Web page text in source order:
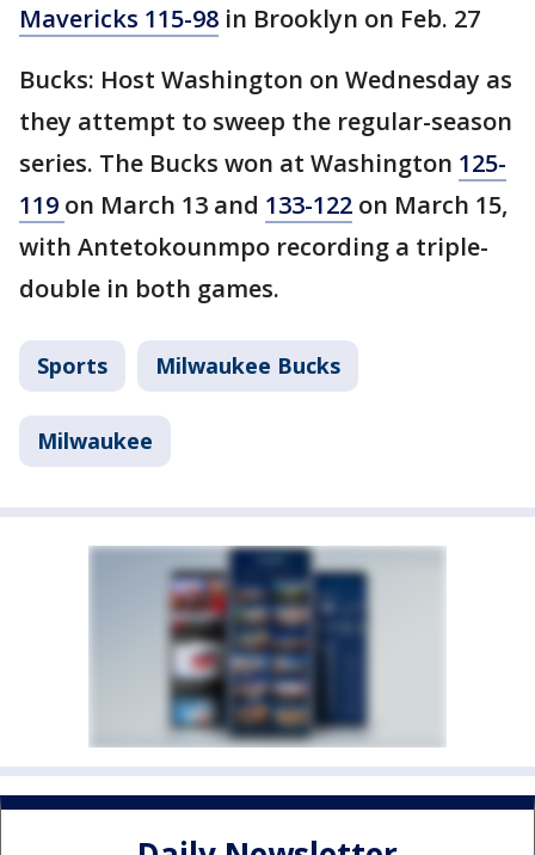
Mavericks 115-98 in Brooklyn on Feb. 27
Bucks: Host Washington on Wednesday as
they attempt to sweep the regular-season
series. The Bucks won at Washington 125-
119 on March 13 and 133-122 on March 15,
with Antetokounmpo recording a triple-
double in both games.
Sports Milwaukee Bucks
Milwaukee